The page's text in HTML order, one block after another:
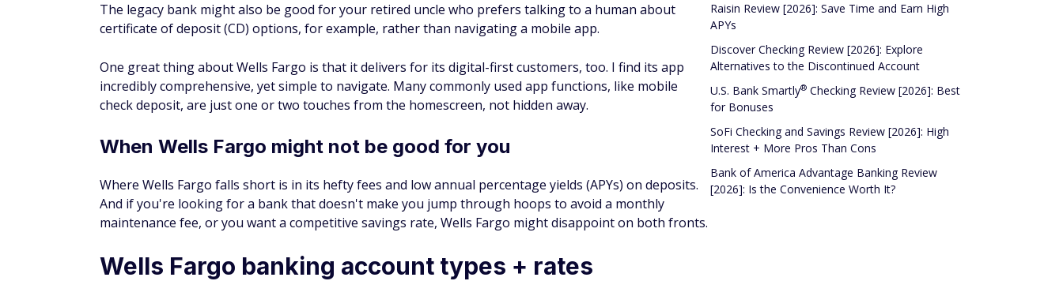
The legacy bank might also be good for your retired uncle who prefers talking to a human about
certificate of deposit (CD) options, for example, rather than navigating a mobile app.
One great thing about Wells Fargo is that it delivers for its digital-first customers, too. I find its app
incredibly comprehensive, yet simple to navigate. Many commonly used app functions, like mobile
check deposit, are just one or two touches from the homescreen, not hidden away.
When Wells Fargo might not be good for you
Where Wells Fargo falls short is in its hefty fees and low annual percentage yields (APYs) on deposits.
And if you're looking for a bank that doesn't make you jump through hoops to avoid a monthly
maintenance fee, or you want a competitive savings rate, Wells Fargo might disappoint on both fronts.
Wells Fargo banking account types + rates
Raisin Review [2026]: Save Time and Earn High
APYs
Discover Checking Review [2026]: Explore
Alternatives to the Discontinued Account
U.S. Bank Smartly® Checking Review [2026]: Best
for Bonuses
SoFi Checking and Savings Review [2026]: High
Interest + More Pros Than Cons
Bank of America Advantage Banking Review
[2026]: Is the Convenience Worth It?